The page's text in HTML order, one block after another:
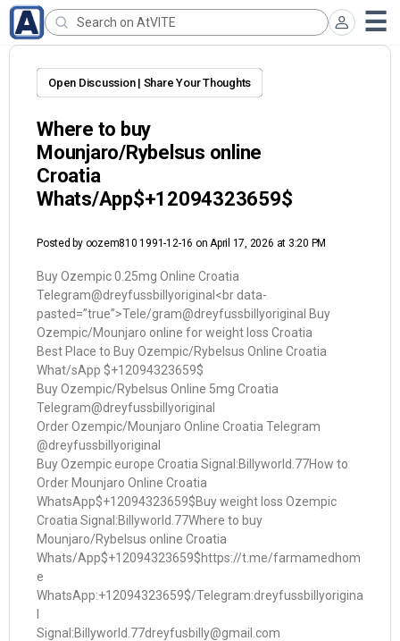
Open Discussion | Share Your Thoughts
Where to buy
Mounjaro/Rybelsus online
Croatia
Whats/App$+12094323659$
Posted by oozem810 1991-12-16 on April 17, 2026 at 3:20 PM
Buy Ozempic 0.25mg Online Croatia
Telegram@dreyfussbillyoriginal<br data-
pasted=”true”>Tele/gram@dreyfussbillyoriginal Buy
Ozempic/Mounjaro online for weight loss Croatia
Best Place to Buy Ozempic/Rybelsus Online Croatia
What/sApp $+12094323659$
Buy Ozempic/Rybelsus Online 5mg Croatia
Telegram@dreyfussbillyoriginal
Order Ozempic/Mounjaro Online Croatia Telegram
@dreyfussbillyoriginal
Buy Ozempic europe Croatia Signal:Billyworld.77How to
Order Mounjaro Online Croatia
WhatsApp$+12094323659$Buy weight loss Ozempic
Croatia Signal:Billyworld.77Where to buy
Mounjaro/Rybelsus online Croatia
Whats/App$+12094323659$https://t.me/farmamedhom
e
WhatsApp:+12094323659$/Telegram:dreyfussbillyorigina
Signal:Billyworld.77dreyfusbilly@gmail.com